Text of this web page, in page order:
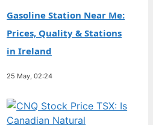
Gasoline Station Near Me:
Prices, Quality & Stations
in Ireland
25 May, 02:24